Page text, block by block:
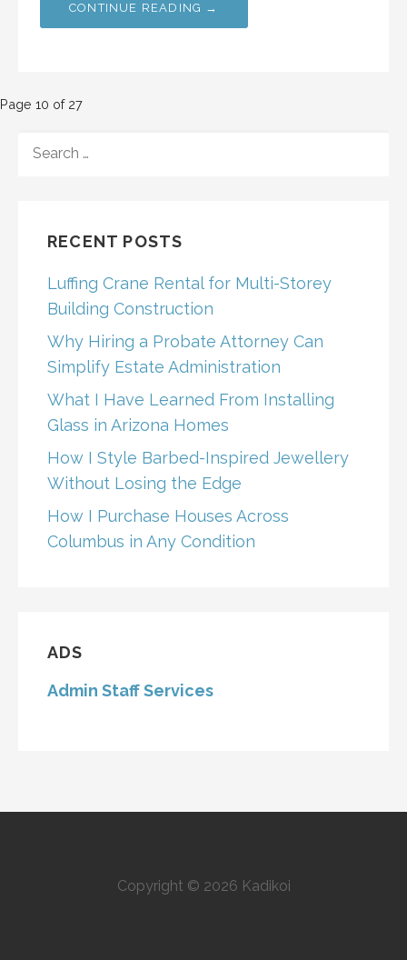
CONTINUE READING →
Post
navigation
Page 10 of 27
FOR:
RECENT POSTS
Luffing Crane Rental for Multi-Storey
Building Construction
Why Hiring a Probate Attorney Can
Simplify Estate Administration
What I Have Learned From Installing
Glass in Arizona Homes
How I Style Barbed-Inspired Jewellery
Without Losing the Edge
How I Purchase Houses Across
Columbus in Any Condition
ADS
Admin Staff Services
Copyright © 2026 Kadikoi